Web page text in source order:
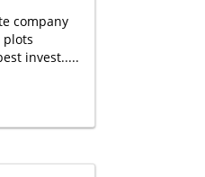
company
invest.....